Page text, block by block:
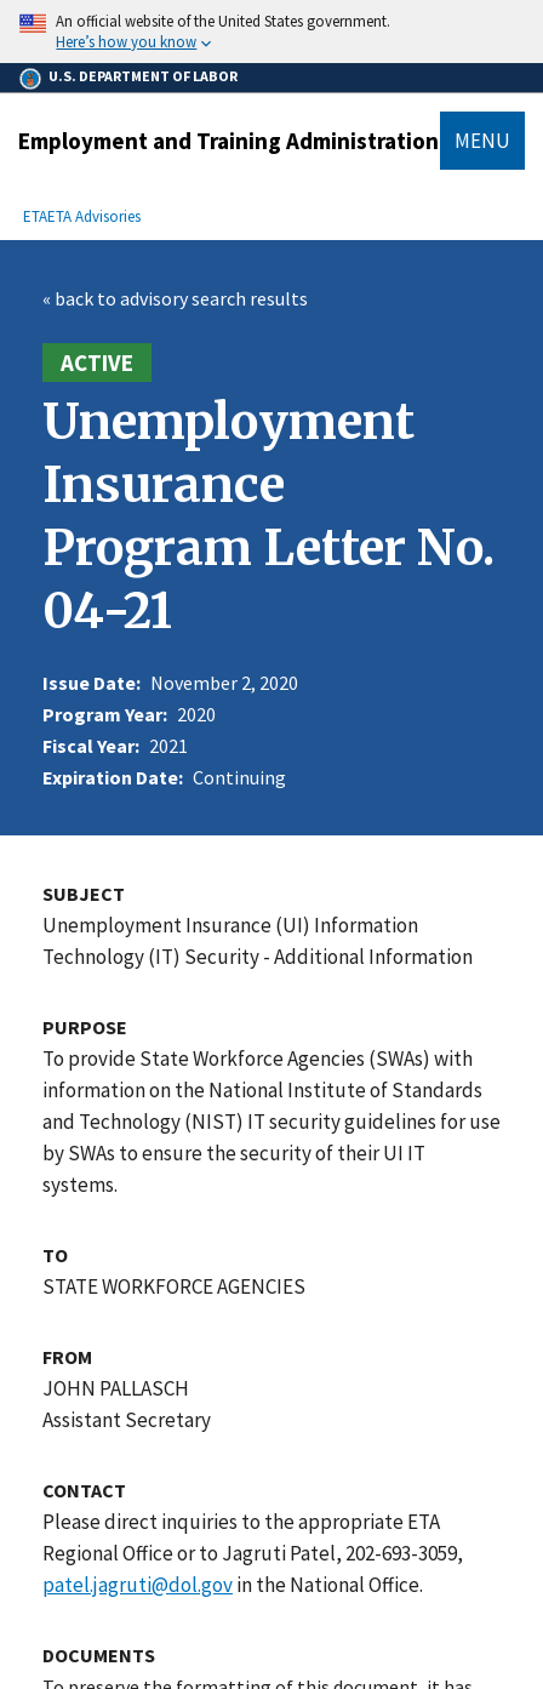
main
content
An official website of the United States government.
Here’s how you know
U.S. DEPARTMENT OF LABOR
Employment and Training Administration MENU
Breadcrumb
ETAETA Advisories
« back to advisory search results
ACTIVE
Unemployment
Insurance
Program Letter No.
04-21
Issue Date: November 2, 2020
Program Year: 2020
Fiscal Year: 2021
Expiration Date: Continuing
SUBJECT
Unemployment Insurance (UI) Information
Technology (IT) Security - Additional Information
PURPOSE
To provide State Workforce Agencies (SWAs) with
information on the National Institute of Standards
and Technology (NIST) IT security guidelines for use
by SWAs to ensure the security of their UI IT
systems.
TO
STATE WORKFORCE AGENCIES
FROM
JOHN PALLASCH
Assistant Secretary
CONTACT
Please direct inquiries to the appropriate ETA
Regional Office or to Jagruti Patel, 202-693-3059,
patel.jagruti@dol.govin the National Office.
DOCUMENTS